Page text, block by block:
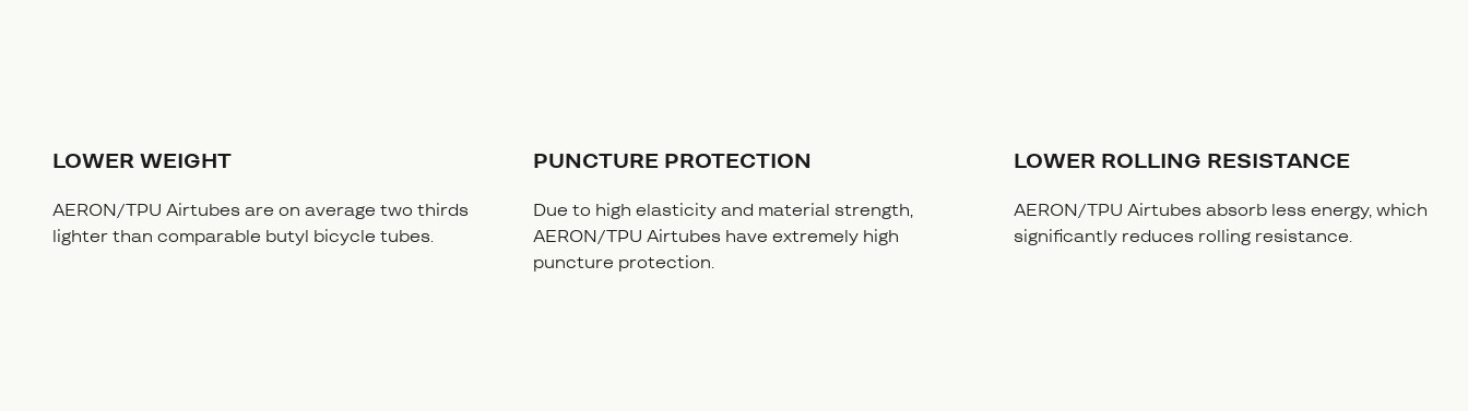
LOWER WEIGHT
AERON/TPU Airtubes are on average two thirds
lighter than comparable butyl bicycle tubes.
PUNCTURE PROTECTION
Due to high elasticity and material strength,
AERON/TPU Airtubes have extremely high
puncture protection.
LOWER ROLLING RESISTANCE
AERON/TPU Airtubes absorb less energy, which
significantly reduces rolling resistance.